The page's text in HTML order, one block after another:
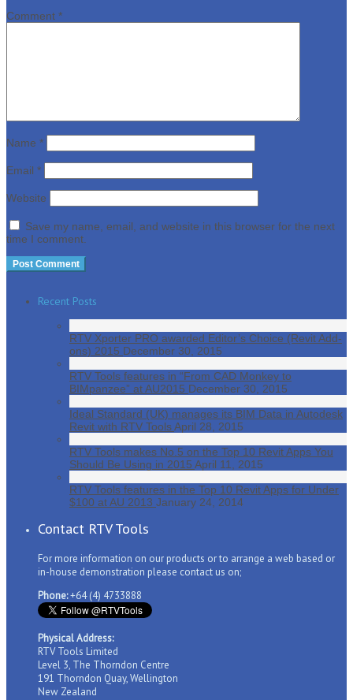
Comment *
Name *
Email *
Website
Save my name, email, and website in this browser for the next
time I comment.
Recent Posts
RTV Xporter PRO awarded Editor’s Choice (Revit Add-
ons) 2015 December 30, 2015
RTV Tools features in “From CAD Monkey to
BIMpanzee” at AU2015 December 30, 2015
Ideal Standard (UK) manages its BIM Data in Autodesk
Revit with RTV ToolsApril 28, 2015
RTV Tools makes No.5 on the Top 10 Revit Apps You
Should Be Using in 2015 April 11, 2015
RTV Tools features in the Top 10 Revit Apps for Under
$100 at AU 2013 January 24, 2014
Contact RTV Tools
For more information on our products or to arrange a web based or
in-house demonstration please contact us on;
Phone:+64 (4) 4733888
Physical Address:
RTV Tools Limited
Level 3, The Thorndon Centre
191 Thorndon Quay, Wellington
New Zealand